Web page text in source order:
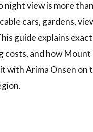
night view is more
cars, gardens,
guide explains
costs, and how
with Arima Onsen